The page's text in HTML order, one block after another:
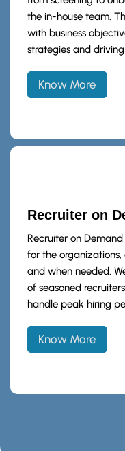
the in-house team.
with business
strategies and
Know More
Recruiter on
Recruiter on
for the
and when needed.
of seasoned
handle peak hiring
Know More